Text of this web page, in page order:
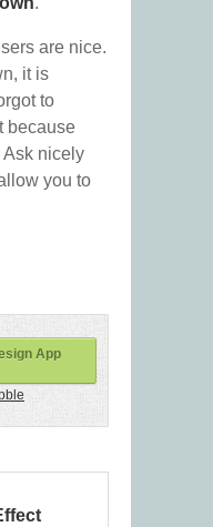
are nice.
it is
to
because
Ask nicely
you to
App